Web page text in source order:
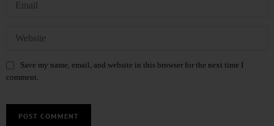
Save my name, email, and website in this browser for the next time I
comment.